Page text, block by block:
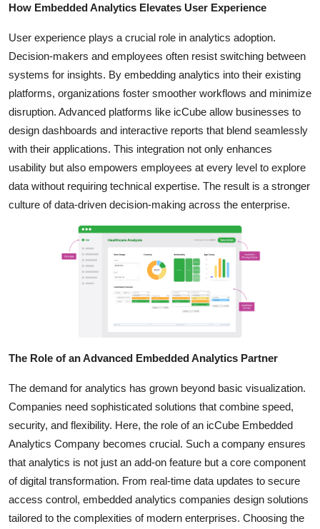
How Embedded Analytics Elevates User Experience
User experience plays a crucial role in analytics adoption.
Decision-makers and employees often resist switching between
systems for insights. By embedding analytics into their existing
platforms, organizations foster smoother workflows and minimize
disruption. Advanced platforms like icCube allow businesses to
design dashboards and interactive reports that blend seamlessly
with their applications. This integration not only enhances
usability but also empowers employees at every level to explore
data without requiring technical expertise. The result is a stronger
culture of data-driven decision-making across the enterprise.
The Role of an Advanced Embedded Analytics Partner
The demand for analytics has grown beyond basic visualization.
Companies need sophisticated solutions that combine speed,
security, and flexibility. Here, the role of an icCube Embedded
Analytics Company becomes crucial. Such a company ensures
that analytics is not just an add-on feature but a core component
of digital transformation. From real-time data updates to secure
access control, embedded analytics companies design solutions
tailored to the complexities of modern enterprises. Choosing the